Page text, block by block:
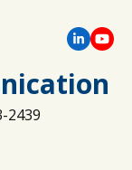
2439